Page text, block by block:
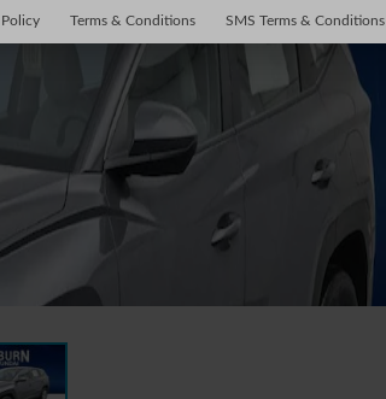
Terms & Conditions SMS Terms & Conditions